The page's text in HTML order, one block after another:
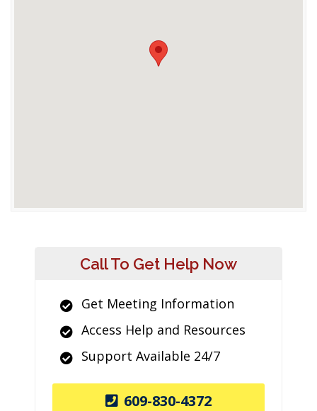
Call To Get Help Now
Get Meeting Information
Access Help and Resources
Support Available 24/7
609-830-4372